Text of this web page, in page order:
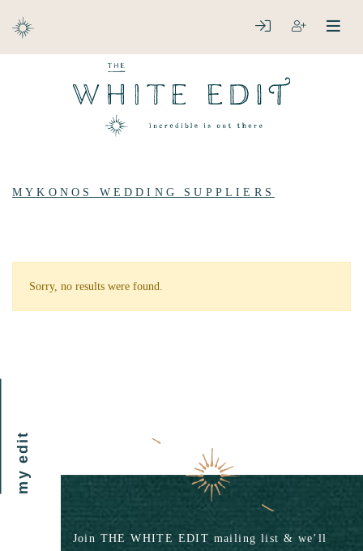
LOGINREGISTER
MYKONOS WEDDING SUPPLIERS
Sorry, no results were found.
my edit
Join THE WHITE EDIT mailing list & we’ll